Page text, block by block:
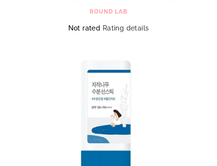
ROUND LAB
The
Not rated Rating details